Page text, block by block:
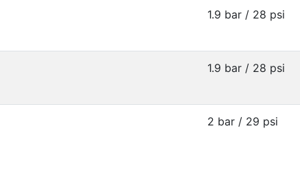
1.9 bar / 28 psi
1.9 bar / 28 psi
2 bar / 29 psi